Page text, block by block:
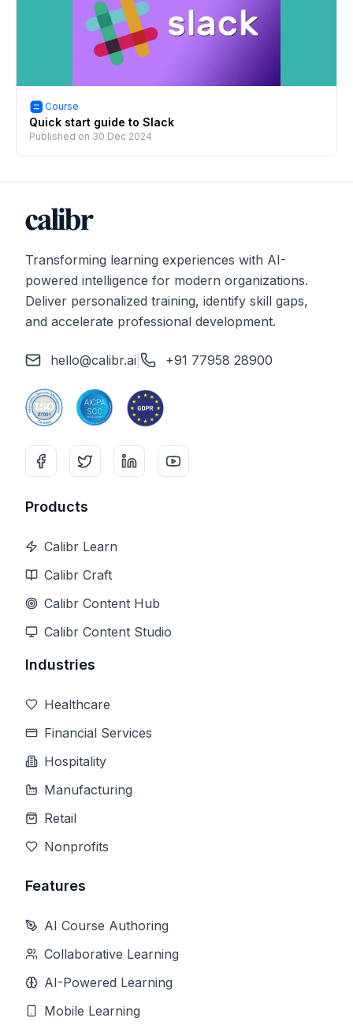
Course
Quick start guide to Slack
Published on 30 Dec 2024
Transforming learning experiences with AI-
powered intelligence for modern organizations.
Deliver personalized training, identify skill gaps,
and accelerate professional development.
hello@calibr.ai +91 77958 28900
Products
Calibr Learn
Calibr Craft
Calibr Content Hub
Calibr Content Studio
Industries
Healthcare
Financial Services
Hospitality
Manufacturing
Retail
Nonprofits
Features
AI Course Authoring
Collaborative Learning
AI-Powered Learning
Mobile Learning